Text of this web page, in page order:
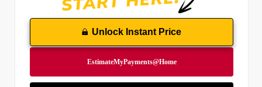
Unlock Instant Price